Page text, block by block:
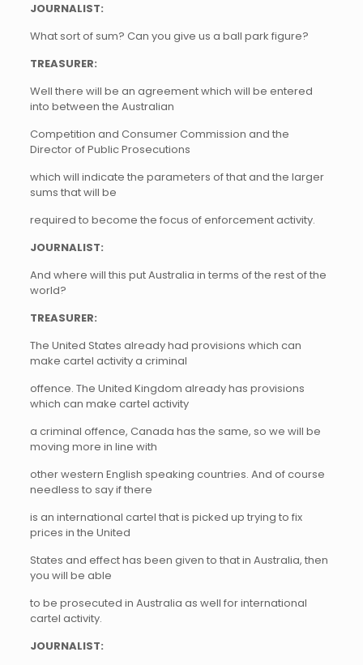
JOURNALIST:
What sort of sum? Can you give us a ball park figure?
TREASURER:
Well there will be an agreement which will be entered
into between the Australian
Competition and Consumer Commission and the
Director of Public Prosecutions
which will indicate the parameters of that and the larger
sums that will be
required to become the focus of enforcement activity.
JOURNALIST:
And where will this put Australia in terms of the rest of the
world?
TREASURER:
The United States already had provisions which can
make cartel activity a criminal
offence. The United Kingdom already has provisions
which can make cartel activity
a criminal offence, Canada has the same, so we will be
moving more in line with
other western English speaking countries. And of course
needless to say if there
is an international cartel that is picked up trying to fix
prices in the United
States and effect has been given to that in Australia, then
you will be able
to be prosecuted in Australia as well for international
cartel activity.
JOURNALIST: